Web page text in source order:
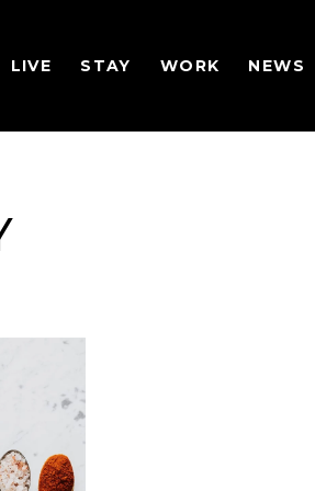
LIVE STAY WORK NEWS